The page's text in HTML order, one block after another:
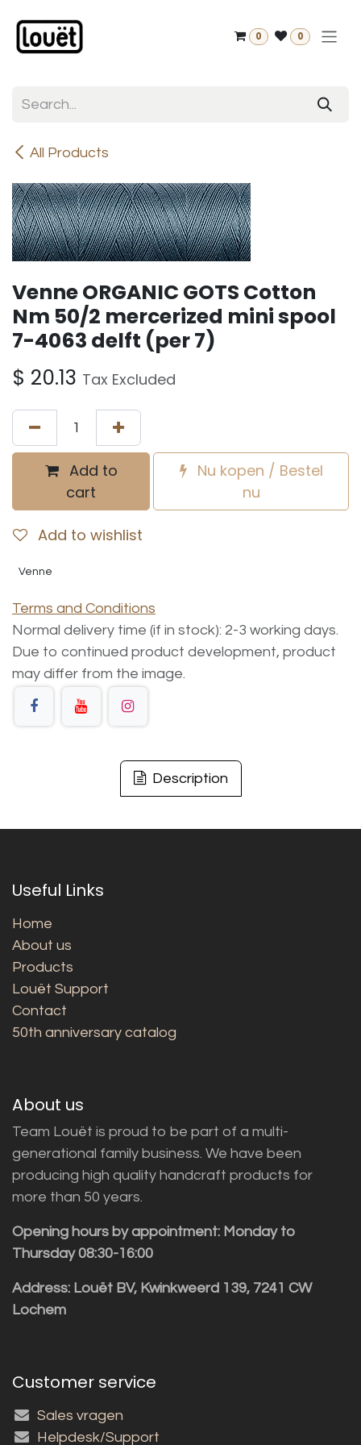
0 0
All Products
Venne ORGANIC GOTS Cotton
Nm 50/2 mercerized mini spool
7-4063 delft (per 7)
$ 20.13 Tax Excluded
Add to
cart
Nu kopen / Bestel
nu
Add to wishlist
Venne
Terms and Conditions
Normal delivery time (if in stock): 2-3 working days.
Due to continued product development, product
may differ from the image.
Description
Useful Links
Home
About us
Products
Louët Support
Contact
50th anniversary catalog
About us
Team Louët is proud to be part of a multi-
generational family business. We have been
producing high quality handcraft products for
more than 50 years.
Opening hours by appointment: Monday to
Thursday 08:30-16:00
Address: Louët BV, Kwinkweerd 139, 7241 CW
Lochem
Customer service
Sales vragen
Helpdesk/Support